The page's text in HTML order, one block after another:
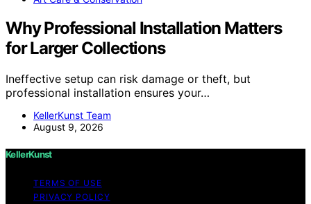
Why Professional Installation Matters
for Larger Collections
Ineffective setup can risk damage or theft, but
professional installation ensures your…
KellerKunst Team
August 9, 2026
KellerKunst
TERMS OF USE
PRIVACY POLICY